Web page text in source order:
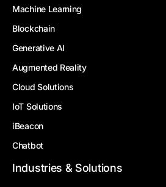
Machine Learning
Blockchain
Generative AI
Augmented Reality
Cloud Solutions
IoT Solutions
iBeacon
Chatbot
Industries & Solutions